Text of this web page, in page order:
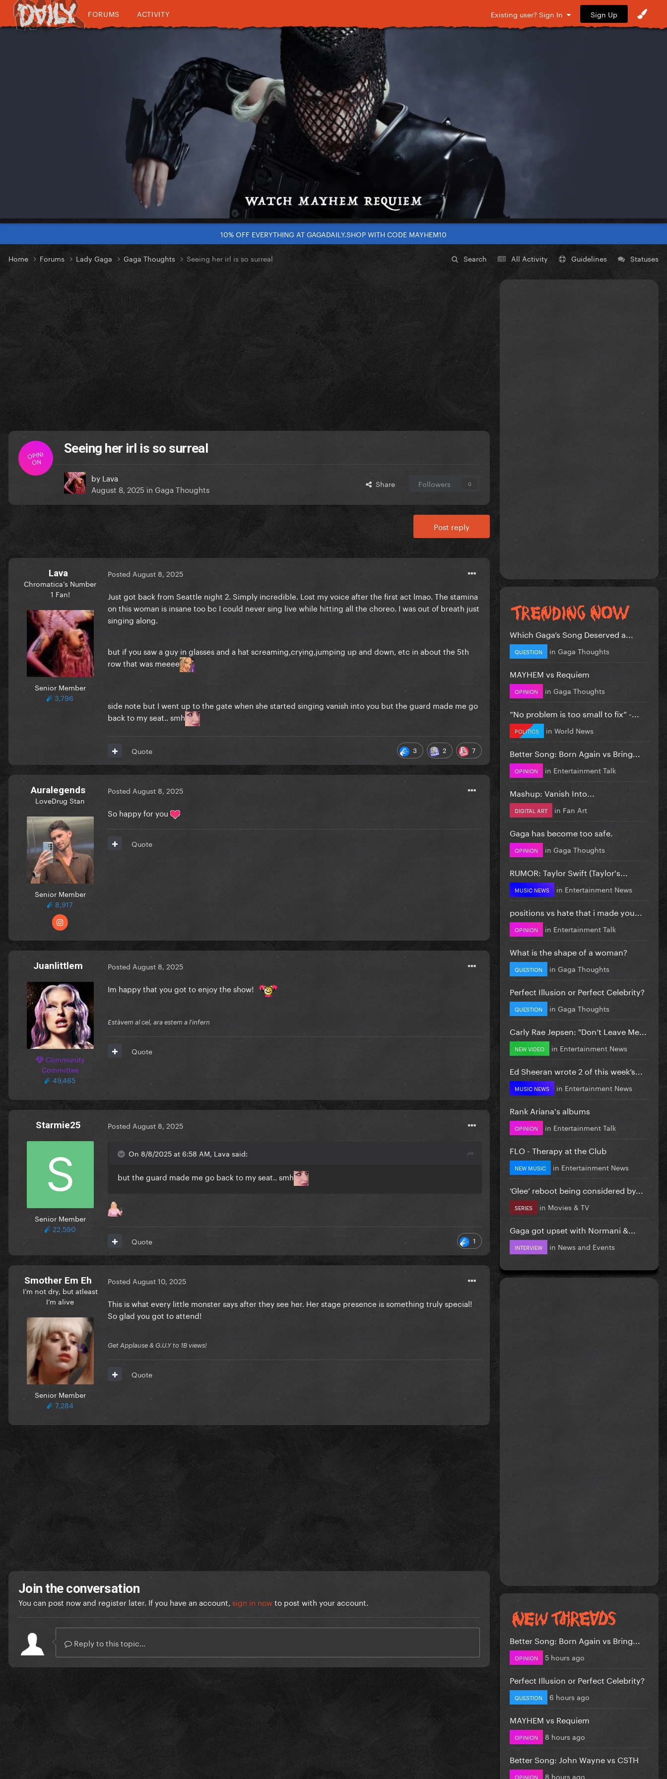
FORUMS ACTIVITY Existing user? Sign In Sign Up
10% OFF EVERYTHING AT GAGADAILY.SHOP WITH CODE MAYHEM10
Search All Activity Guidelines Statuses
Home Forums Lady Gaga Gaga Thoughts Seeing her irl is so surreal
OPINI
ON
Seeing her irl is so surreal
by Lava
August 8, 2025 in Gaga Thoughts Share Followers 0
Post reply
Lava
Chromatica’s Number
1 Fan!
Senior Member
3,796
Posted August 8, 2025
Just got back from Seattle night 2. Simply incredible. Lost my voice after the first act lmao. The stamina
on this woman is insane too bc I could never sing live while hitting all the choreo. I was out of breath just
singing along.
but if you saw a guy in glasses and a hat screaming,crying,jumping up and down, etc in about the 5th
row that was meeee
side note but I went up to the gate when she started singing vanish into you but the guard made me go
back to my seat.. smh
3 2 7
Quote
Auralegends
LoveDrug Stan
Senior Member
8,917
Posted August 8, 2025
So happy for you
Quote
Juanlittlem
Community
Committee
49,465
Posted August 8, 2025
Im happy that you got to enjoy the show!
Estàvem al cel, ara estem a l'infern
Quote
Starmie25
Senior Member
22,590
Posted August 8, 2025
On 8/8/2025 at 6:58 AM, Lava said:
but the guard made me go back to my seat.. smh
1
Quote
Smother Em Eh
I’m not dry, but atleast
I’m alive
Senior Member
7,284
Posted August 10, 2025
This is what every little monster says after they see her. Her stage presence is something truly special!
So glad you got to attend!
Get Applause & G.U.Y to 1B views!
Quote
Join the conversation
You can post now and register later. If you have an account, sign in nowto post with your account.
Reply to this topic...
Which Gaga’s Song Deserved a...
QUESTION in Gaga Thoughts
MAYHEM vs Requiem
OPINION in Gaga Thoughts
”No problem is too small to fix” -...
POLITICS in World News
Better Song: Born Again vs Bring...
OPINION in Entertainment Talk
Mashup: Vanish Into...
DIGITAL ART in Fan Art
Gaga has become too safe.
OPINION in Gaga Thoughts
RUMOR: Taylor Swift (Taylor's...
MUSIC NEWS in Entertainment News
positions vs hate that i made you...
OPINION in Entertainment Talk
What is the shape of a woman?
QUESTION in Gaga Thoughts
Perfect Illusion or Perfect Celebrity?
QUESTION in Gaga Thoughts
Carly Rae Jepsen: "Don’t Leave Me...
NEW VIDEO in Entertainment News
Ed Sheeran wrote 2 of this week’s...
MUSIC NEWS in Entertainment News
Rank Ariana's albums
OPINION in Entertainment Talk
FLO - Therapy at the Club
NEW MUSIC in Entertainment News
‘Glee’ reboot being considered by...
SERIES in Movies & TV
Gaga got upset with Normani &...
INTERVIEW in News and Events
Better Song: Born Again vs Bring...
OPINION 5 hours ago
Perfect Illusion or Perfect Celebrity?
QUESTION 6 hours ago
MAYHEM vs Requiem
OPINION 8 hours ago
Better Song: John Wayne vs CSTH
OPINION 8 hours ago